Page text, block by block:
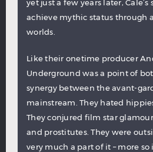
yet just a few years later,
achieve mythic status through
worlds.
Like their onetime producer
Underground was a point of
synergy between the avant-
mainstream. They hated
They conjured film star
and prostitutes. They were
very much a part of it – more